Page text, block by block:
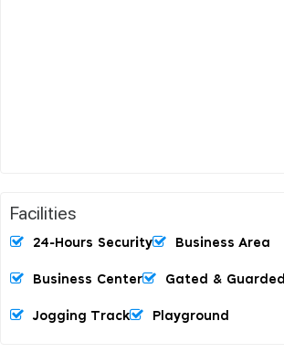
Facilities
24-Hours Security Business Area
Business Center Gated & Guarded
Jogging Track Playground